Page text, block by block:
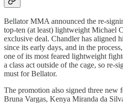
Bellator MMA announced the re-
top-ten (at least) lightweight Michael
exclusive deal. Chandler has aligned
since its early days, and in the
one of its most feared lightweight
a class act outside of the cage, so re-
must for Bellator.
The promotion also signed three new
Bruna Vargas, Kenya Miranda da